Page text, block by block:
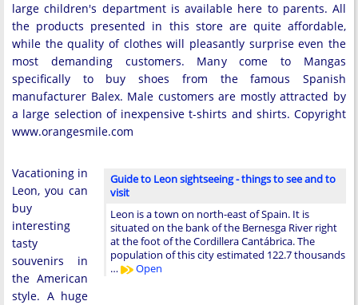
large children's department is available here to parents. All
the products presented in this store are quite affordable,
while the quality of clothes will pleasantly surprise even the
most demanding customers. Many come to Mangas
specifically to buy shoes from the famous Spanish
manufacturer Balex. Male customers are mostly attracted by
a large selection of inexpensive t-shirts and shirts. Copyright
www.orangesmile.com
Guide to Leon sightseeing - things to see and to
visit
Leon is a town on north-east of Spain. It is
situated on the bank of the Bernesga River right
at the foot of the Cordillera Cantábrica. The
population of this city estimated 122.7 thousands
…
Open
Vacationing in
Leon, you can
buy
interesting
tasty
souvenirs in
the American
style. A huge